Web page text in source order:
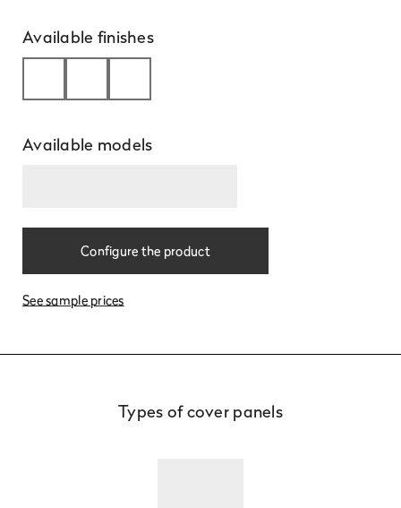
Available finishes
Available models
Configure the product
See sample prices
Types of cover panels